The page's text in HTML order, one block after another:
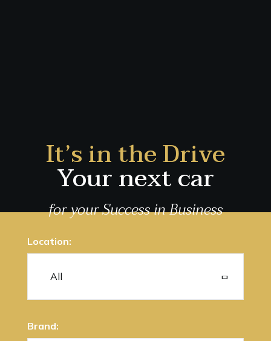
It’s in the Drive
Your next car
for your Success in Business
Location:
Brand: